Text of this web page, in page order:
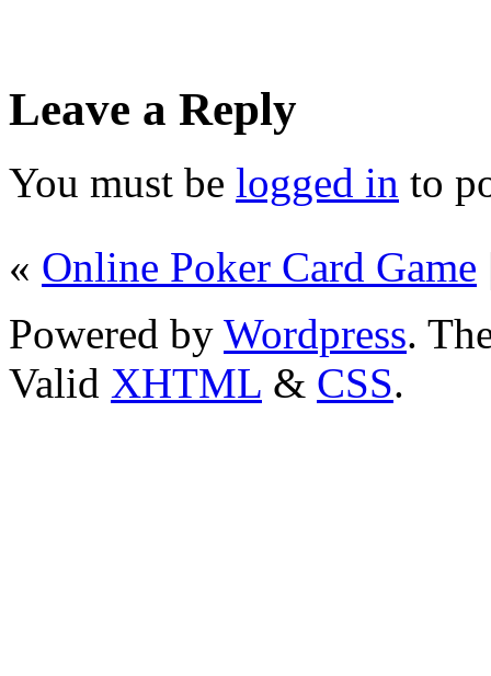
Leave a Reply
You must be logged in to
« Online Poker Card Game
Powered by Wordpress.
Valid XHTML & CSS.